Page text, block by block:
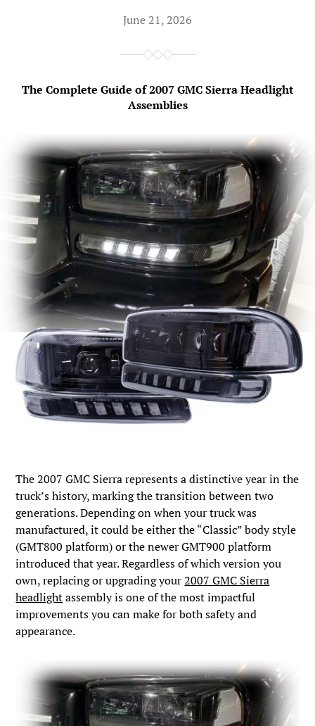
June 21, 2026
The Complete Guide of 2007 GMC Sierra Headlight
Assemblies
The 2007 GMC Sierra represents a distinctive year in the
truck’s history, marking the transition between two
generations. Depending on when your truck was
manufactured, it could be either the “Classic” body style
(GMT800 platform) or the newer GMT900 platform
introduced that year. Regardless of which version you
own, replacing or upgrading your2007 GMC Sierra
headlightassembly is one of the most impactful
improvements you can make for both safety and
appearance.